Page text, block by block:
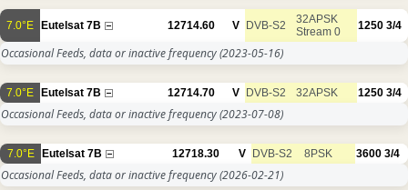
7.0°E Eutelsat 7B 12714.60 V DVB-S2
32APSK
Stream 0
1250 3/4
Occasional Feeds, data or inactive frequency(2023-05-16)
7.0°E Eutelsat 7B 12714.70 V DVB-S2 32APSK 1250 3/4
Occasional Feeds, data or inactive frequency(2023-07-08)
7.0°E Eutelsat 7B 12718.30 V DVB-S2 8PSK 3600 3/4
Occasional Feeds, data or inactive frequency(2026-02-21)